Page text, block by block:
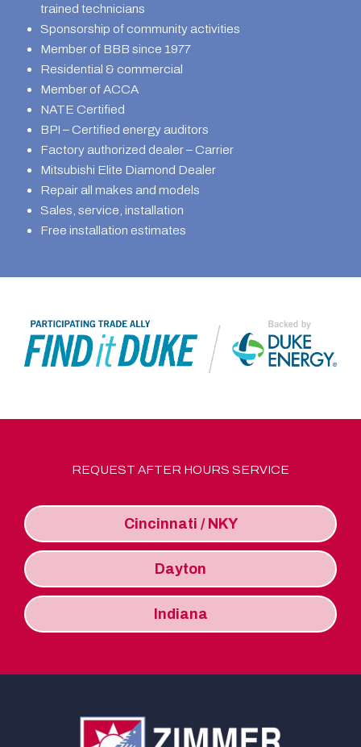
trained technicians
Sponsorship of community activities
Member of BBB since 1977
Residential & commercial
Member of ACCA
NATE Certified
BPI – Certified energy auditors
Factory authorized dealer – Carrier
Mitsubishi Elite Diamond Dealer
Repair all makes and models
Sales, service, installation
Free installation estimates
REQUEST AFTER HOURS SERVICE
Cincinnati / NKY
Dayton
Indiana